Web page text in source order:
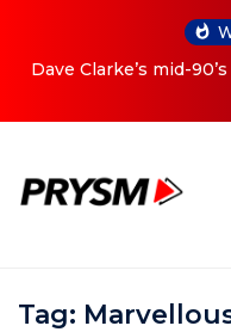
now available
Cristoph
Tag: